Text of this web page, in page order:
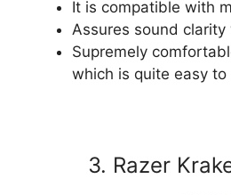
It is compatible with
Assures sound
Supremely
which is quite easy to
3. Razer